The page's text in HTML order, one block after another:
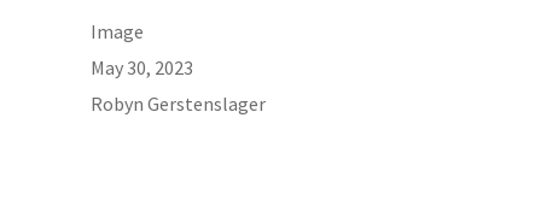
Image
May 30, 2023
Robyn Gerstenslager